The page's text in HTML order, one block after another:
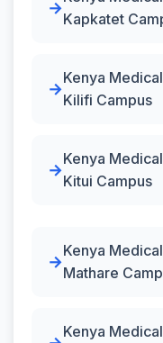
Kapkatet
Kenya
Kilifi Campus
Kenya
Kitui Campus
Kenya
Mathare
Kenya